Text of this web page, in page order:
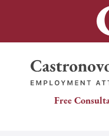
Return home
Free